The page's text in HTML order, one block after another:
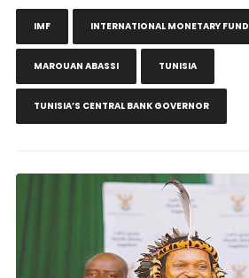
IMF INTERNATIONAL MONETARY FUND
MAROUAN ABASSI TUNISIA
TUNISIA’S CENTRAL BANK GOVERNOR